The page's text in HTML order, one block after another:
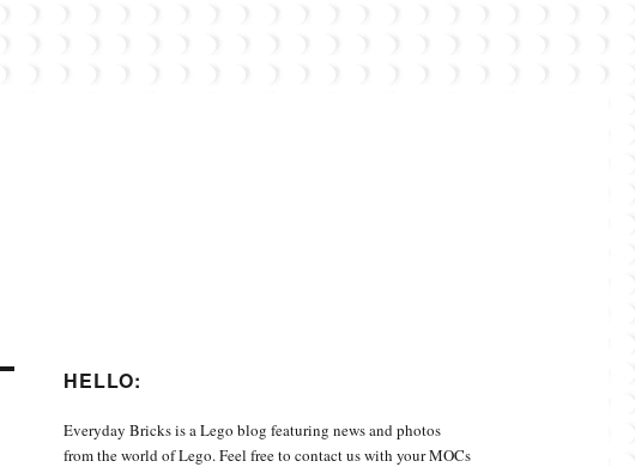
HELLO:
Everyday Bricks is a Lego blog featuring news and photos
from the world of Lego. Feel free to contact us with your MOCs